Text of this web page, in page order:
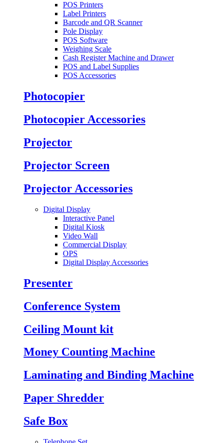
POS Printers
Label Printers
Barcode and QR Scanner
Pole Display
POS Software
Weighing Scale
Cash Register Machine and Drawer
POS and Label Supplies
POS Accessories
Photocopier
Photocopier Accessories
Projector
Projector Screen
Projector Accessories
Digital Display
Interactive Panel
Digital Kiosk
Video Wall
Commercial Display
OPS
Digital Display Accessories
Presenter
Conference System
Ceiling Mount kit
Money Counting Machine
Laminating and Binding Machine
Paper Shredder
Safe Box